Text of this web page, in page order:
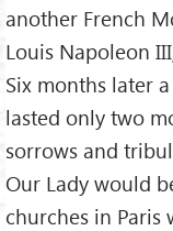
another French
Louis Napoleon
Six months later
lasted only two
sorrows and
Our Lady would
churches in Paris